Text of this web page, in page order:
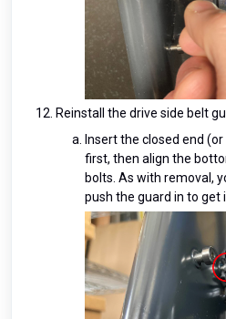
Reinstall the drive side belt
Insert the closed end
first, then align the
bolts. As with removal,
push the guard in to get